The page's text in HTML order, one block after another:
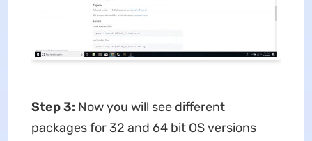
Step 3: Now you will see different
packages for 32 and 64 bit OS versions